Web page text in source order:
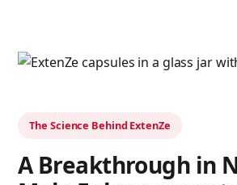
The Science Behind ExtenZe
A Breakthrough in